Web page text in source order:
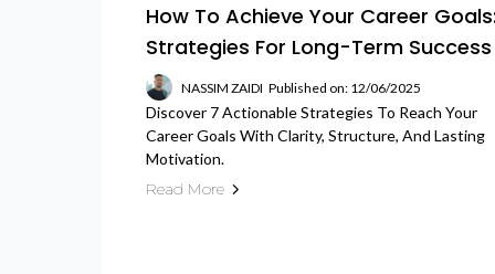
How To Achieve Your Career
Strategies For Long-Term Success
NASSIM ZAIDI Published on: 12/06/2025
Discover 7 Actionable Strategies To Reach Your
Career Goals With Clarity, Structure, And Lasting
Motivation.
Read More